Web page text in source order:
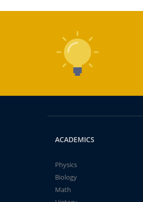
ACADEMICS
Physics
Biology
Math